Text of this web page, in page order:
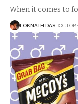
When it comes to
LOKNATH DAS